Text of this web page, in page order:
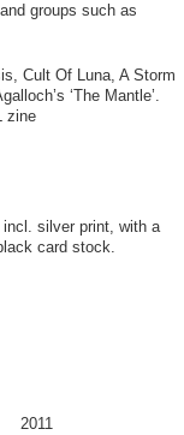
groups such as
Cult Of Luna, A Storm
‘The Mantle’.
zine
silver print, with a
card stock.
2011